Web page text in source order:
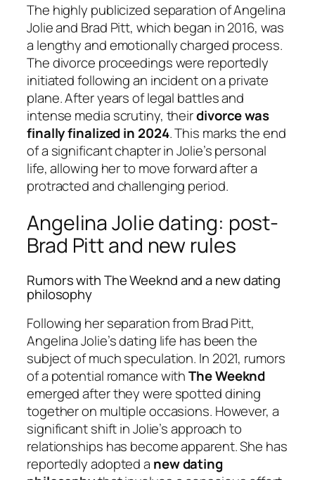
The highly publicized separation of Angelina
Jolie and Brad Pitt, which began in 2016, was
a lengthy and emotionally charged process.
The divorce proceedings were reportedly
initiated following an incident on a private
plane. After years of legal battles and
intense media scrutiny, theirdivorce was
finally finalized in 2024. This marks the end
of a significant chapter in Jolie’s personal
life, allowing her to move forward after a
protracted and challenging period.
Angelina Jolie dating: post-
Brad Pitt and new rules
Rumors with The Weeknd and a new dating
philosophy
Following her separation from Brad Pitt,
Angelina Jolie’s dating life has been the
subject of much speculation. In 2021, rumors
of a potential romance withThe Weeknd
emerged after they were spotted dining
together on multiple occasions. However, a
significant shift in Jolie’s approach to
relationships has become apparent. She has
reportedly adopted a new dating